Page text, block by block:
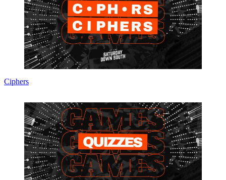
Ciphers